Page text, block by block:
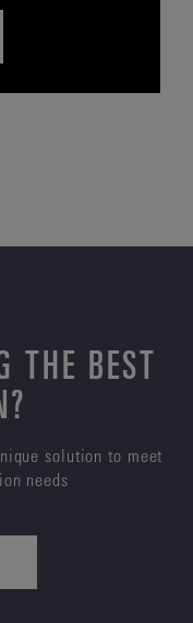
THE BEST
solution to meet
needs